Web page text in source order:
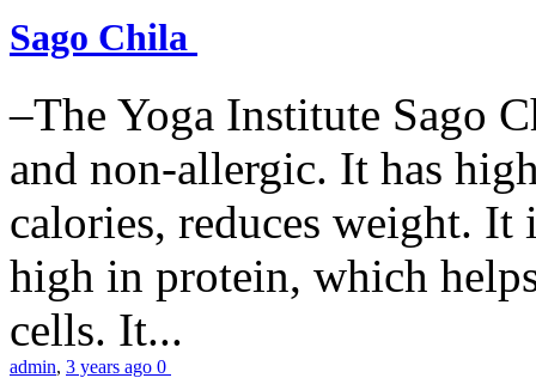
Sago Chila
–The Yoga Institute Sago
and non-allergic. It has
calories, reduces weight.
high in protein, which
cells. It...
admin, 3 years ago 0